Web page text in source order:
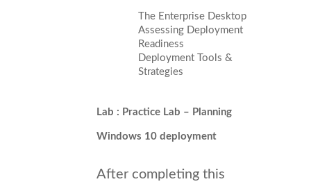
The Enterprise Desktop
Assessing Deployment
Readiness
Deployment Tools &
Strategies
Lab : Practice Lab – Planning
Windows 10 deployment
After completing this